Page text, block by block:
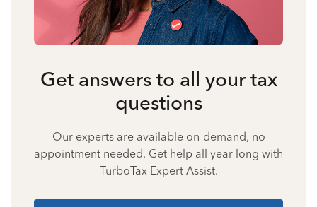
Get answers to all your tax
questions
Our experts are available on-demand, no
appointment needed. Get help all year long with
TurboTax Expert Assist.